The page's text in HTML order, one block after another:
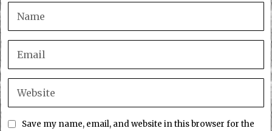
Save my name, email, and website in this browser for the